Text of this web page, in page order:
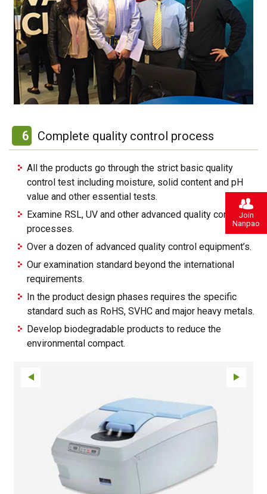
6 Complete quality control process
All the products go through the strict basic quality
control test including moisture, solid content and pH
value and other essential tests.
Examine RSL, UV and other advanced quality control
processes.
Over a dozen of advanced quality control equipment’s.
Our examination standard beyond the international
requirements.
In the product design phases requires the specific
standard such as RoHS, SVHC and major heavy metals.
Develop biodegradable products to reduce the
environmental compact.
Join
Nanpao